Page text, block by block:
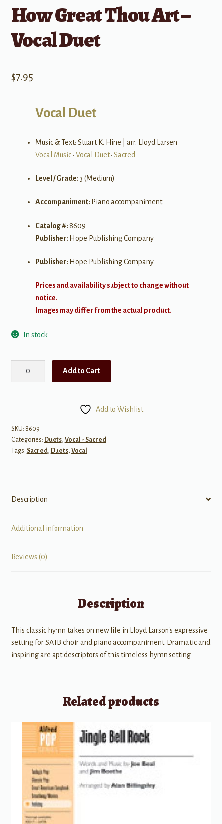
How Great Thou Art –
Vocal Duet
$7.95
Vocal Duet
Music & Text: Stuart K. Hine | arr. Lloyd Larsen
Vocal Music• Vocal Duet• Sacred
Level / Grade:3 (Medium)
Accompaniment: Piano accompaniment
Catalog #:8609
Publisher: Hope Publishing Company
Publisher: Hope Publishing Company
Prices and availability subject to change without
notice.
Images may differ from the actual product.
In stock
Vocal
Duet
quantity
Add to Cart
Add to Wishlist
SKU: 8609
Categories: Duets, Vocal - Sacred
Tags: Sacred, Duets, Vocal
Description
Additional information
Reviews (0)
Description
This classic hymn takes on new life in Lloyd Larson's expressive
setting for SATB choir and piano accompaniment. Dramatic and
inspiring are apt descriptors of this timeless hymn setting
Related products